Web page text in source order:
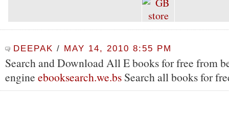
DEEPAK / MAY 14, 2010 8:55 PM
Search and Download All E books for free from
engine ebooksearch.we.bs Search all books for